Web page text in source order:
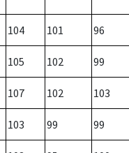
104 101 96
105 102 99
107 102 103
103 99 99